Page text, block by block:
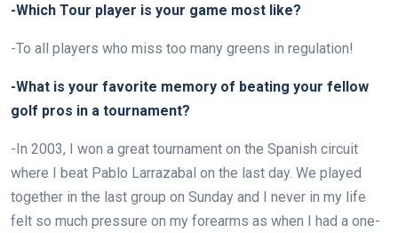
-Which Tour player is your game most like?
-To all players who miss too many greens in regulation!
-What is your favorite memory of beating your fellow
golf pros in a tournament?
-In 2003, I won a great tournament on the Spanish circuit
where I beat Pablo Larrazabal on the last day. We played
together in the last group on Sunday and I never in my life
felt so much pressure on my forearms as when I had a one-